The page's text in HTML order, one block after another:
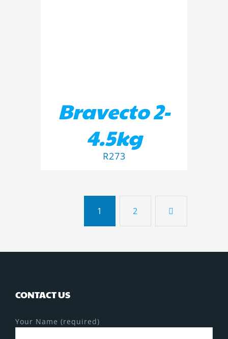
Bravecto 2-
4.5kg
R273
1 2
CONTACT US
Your Name (required)